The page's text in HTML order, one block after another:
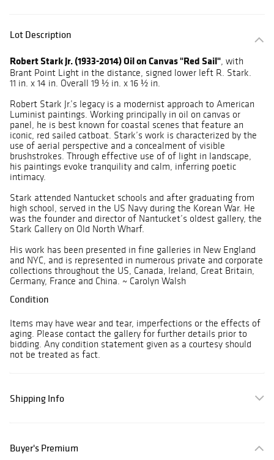
Lot Description
Robert Stark Jr. (1933-2014) Oil on Canvas "Red Sail", with
Brant Point Light in the distance, signed lower left R. Stark.
11 in. x 14 in. Overall 19 ½ in. x 16 ½ in.
Robert Stark Jr.’s legacy is a modernist approach to American
Luminist paintings. Working principally in oil on canvas or
panel, he is best known for coastal scenes that feature an
iconic, red sailed catboat. Stark’s work is characterized by the
use of aerial perspective and a concealment of visible
brushstrokes. Through effective use of of light in landscape,
his paintings evoke tranquility and calm, inferring poetic
intimacy.
Stark attended Nantucket schools and after graduating from
high school, served in the US Navy during the Korean War. He
was the founder and director of Nantucket’s oldest gallery, the
Stark Gallery on Old North Wharf.
His work has been presented in fine galleries in New England
and NYC, and is represented in numerous private and corporate
collections throughout the US, Canada, Ireland, Great Britain,
Germany, France and China. ~ Carolyn Walsh
Condition
Items may have wear and tear, imperfections or the effects of
aging. Please contact the gallery for further details prior to
bidding. Any condition statement given as a courtesy should
not be treated as fact.
Shipping Info
Buyer's Premium